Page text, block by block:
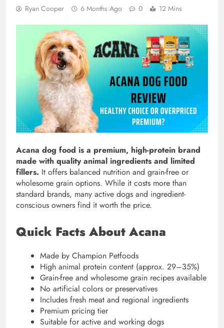
Ryan Cooper 6 Months Ago 0 12 Mins
Acana dog food is a premium, high-protein brand
made with quality animal ingredients and limited
fillers. It offers balanced nutrition and grain-free or
wholesome grain options. While it costs more than
standard brands, many active dogs and ingredient-
conscious owners find it worth the price.
Quick Facts About Acana
Made by Champion Petfoods
High animal protein content (approx. 29–35%)
Grain-free and wholesome grain recipes available
No artificial colors or preservatives
Includes fresh meat and regional ingredients
Premium pricing tier
Suitable for active and working dogs